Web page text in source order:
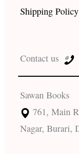
Shipping Policy
Contact us
Sawan Books
761, Main
Nagar, Burari,